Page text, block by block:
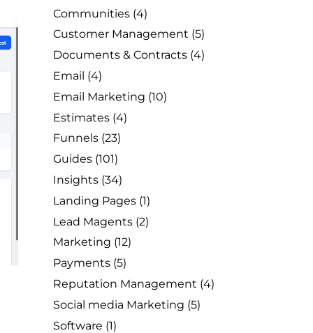
Communities (4)
Customer Management (5)
Documents & Contracts (4)
Email (4)
Email Marketing (10)
Estimates (4)
Funnels (23)
Guides (101)
Insights (34)
Landing Pages (1)
Lead Magents (2)
Marketing (12)
Payments (5)
Reputation Management (4)
Social media Marketing (5)
Software (1)